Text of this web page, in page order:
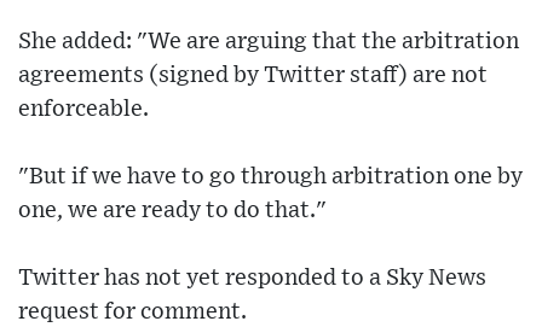
She added: "We are arguing that the arbitration
agreements (signed by Twitter staff) are not
enforceable.
"But if we have to go through arbitration one by
one, we are ready to do that."
Twitter has not yet responded to a Sky News
request for comment.